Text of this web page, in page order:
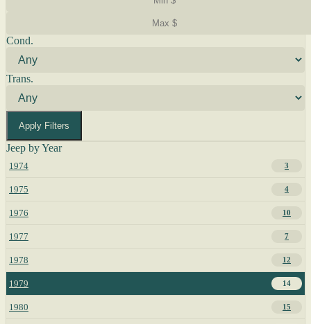
Cond.
Trans.
Apply Filters
Jeep by Year
1974 3
1975 4
1976 10
1977 7
1978 12
1979 14
1980 15